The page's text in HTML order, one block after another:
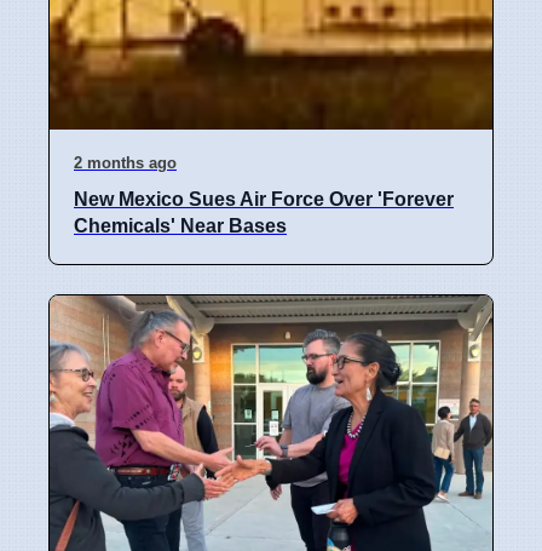
2 months ago
New Mexico Sues Air Force Over 'Forever
Chemicals' Near Bases